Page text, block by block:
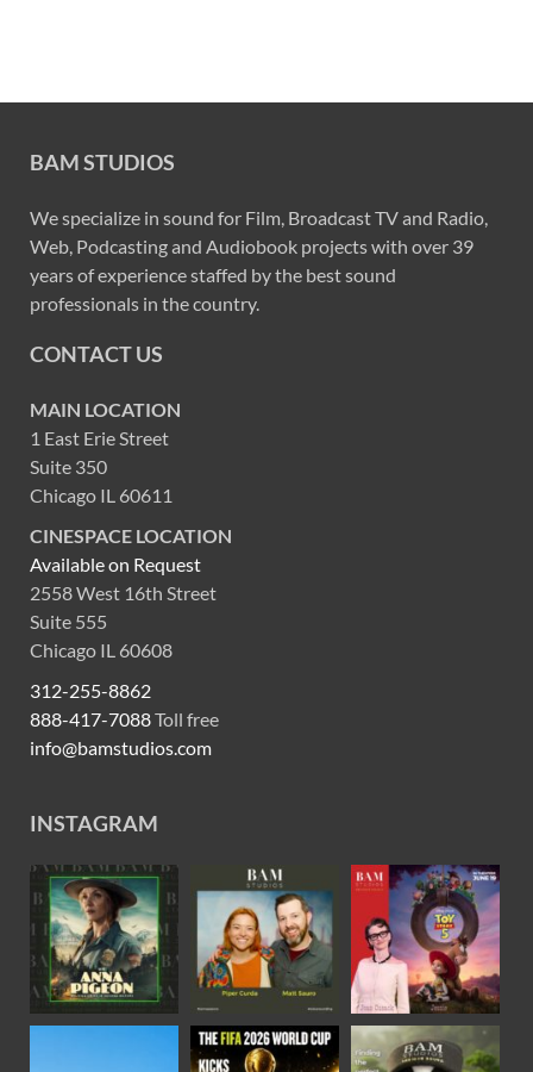
BAM STUDIOS
We specialize in sound for Film, Broadcast TV and Radio,
Web, Podcasting and Audiobook projects with over 39
years of experience staffed by the best sound
professionals in the country.
CONTACT US
MAIN LOCATION
1 East Erie Street
Suite 350
Chicago IL 60611
CINESPACE LOCATION
Available on Request
2558 West 16th Street
Suite 555
Chicago IL 60608
312-255-8862
888-417-7088Toll free
info@bamstudios.com
INSTAGRAM